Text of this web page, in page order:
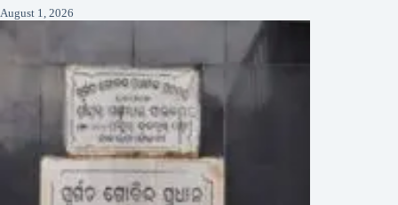
August 1, 2026